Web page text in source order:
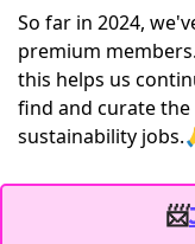
So far in 2024,
premium
this helps us
find and curate
sustainability
📨